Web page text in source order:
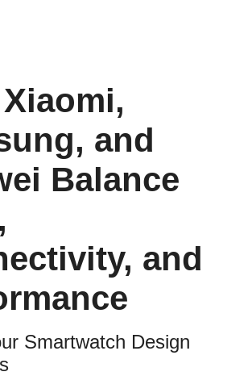
and
Balance
and
Smartwatch Design